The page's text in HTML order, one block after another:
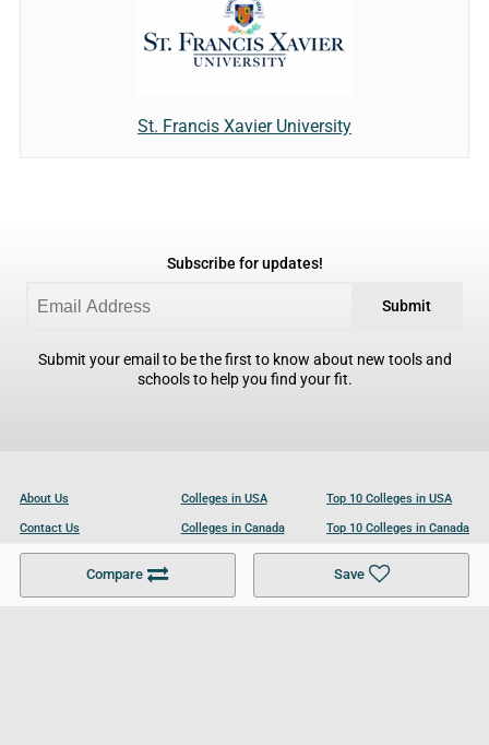
Compare Save
St. Francis Xavier University
Subscribe for updates!
Submit
Submit your email to be the first to know about new tools and
schools to help you find your fit.
About Us
Contact Us
Become a Partner
Colleges in USA
Colleges in Canada
Colleges in UK
Top 10 Colleges in USA
Top 10 Colleges in Canada
Top 10 Colleges in UK